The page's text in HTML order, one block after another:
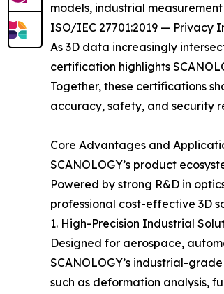
models, industrial
ISO/IEC 27701:2019 — Privacy
As 3D data increasingly
certification highlights
Together, these certifications
accuracy, safety, and security
Core Advantages and
SCANOLOGY’s product
Powered by strong R&D in
professional cost-effective 3D
1. High-Precision Industrial
Designed for aerospace,
SCANOLOGY’s industrial-
such as deformation analysis,